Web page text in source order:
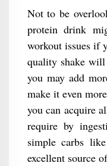
Not to be
protein drink
workout issues if
quality shake
you may add
make it even
you can acquire
require by
simple carbs
excellent source